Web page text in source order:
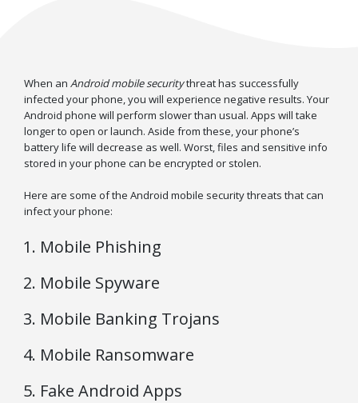
When an Android mobile securitythreat has successfully
infected your phone, you will experience negative results. Your
Android phone will perform slower than usual. Apps will take
longer to open or launch. Aside from these, your phone’s
battery life will decrease as well. Worst, files and sensitive info
stored in your phone can be encrypted or stolen.
Here are some of the Android mobile security threats that can
infect your phone:
Mobile Phishing
Mobile Spyware
Mobile Banking Trojans
Mobile Ransomware
Fake Android Apps